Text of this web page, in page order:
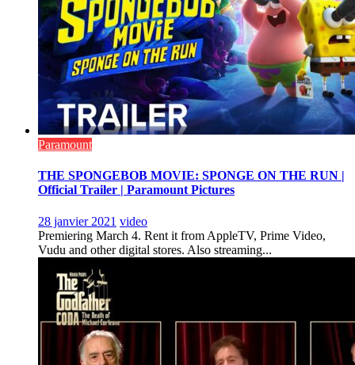
Paramount
THE SPONGEBOB MOVIE: SPONGE ON THE RUN |
Official Trailer | Paramount Pictures
28 janvier 2021 video
Premiering March 4. Rent it from AppleTV, Prime Video,
Vudu and other digital stores. Also streaming...